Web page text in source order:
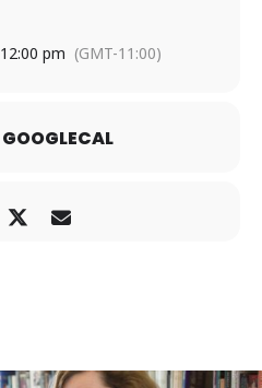
12:00 pm (GMT-11:00)
GOOGLECAL